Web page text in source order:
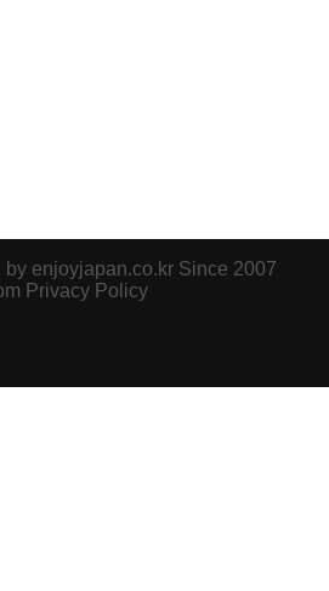
enjoyjapan.co.kr Since 2007
Privacy Policy